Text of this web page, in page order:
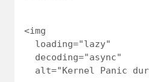
<img
  loading="lazy"
  decoding="async"
alt="Kernel Panic